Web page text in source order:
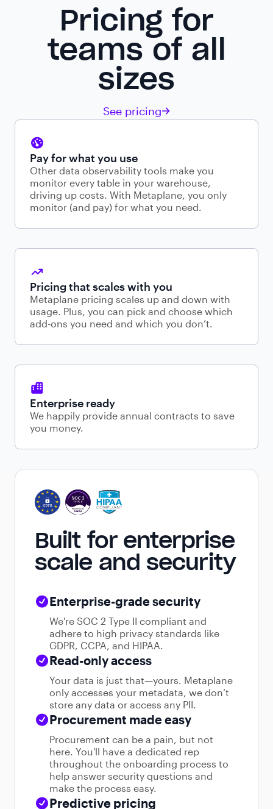
Pricing for
teams of all
sizes
See pricing
Pay for what you use
Other data observability tools make you
monitor every table in your warehouse,
driving up costs. With Metaplane, you only
monitor (and pay) for what you need.
Pricing that scales with you
Metaplane pricing scales up and down with
usage. Plus, you can pick and choose which
add-ons you need and which you don’t.
Enterprise ready
We happily provide annual contracts to save
you money.
Built for enterprise
scale and security
Enterprise-grade security
We're SOC 2 Type II compliant and
adhere to high privacy standards like
GDPR, CCPA, and HIPAA.
Read-only access
Your data is just that—yours. Metaplane
only accesses your metadata, we don’t
store any data or access any PII.
Procurement made easy
Procurement can be a pain, but not
here. You'll have a dedicated rep
throughout the onboarding process to
help answer security questions and
make the process easy.
Predictive pricing